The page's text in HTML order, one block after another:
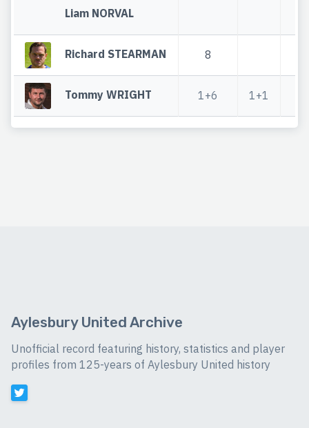
Liam NORVAL
Richard STEARMAN 8
Tommy WRIGHT 1+6 1+1
Aylesbury United Archive
Unofficial record featuring history, statistics and player
profiles from 125-years of Aylesbury United history